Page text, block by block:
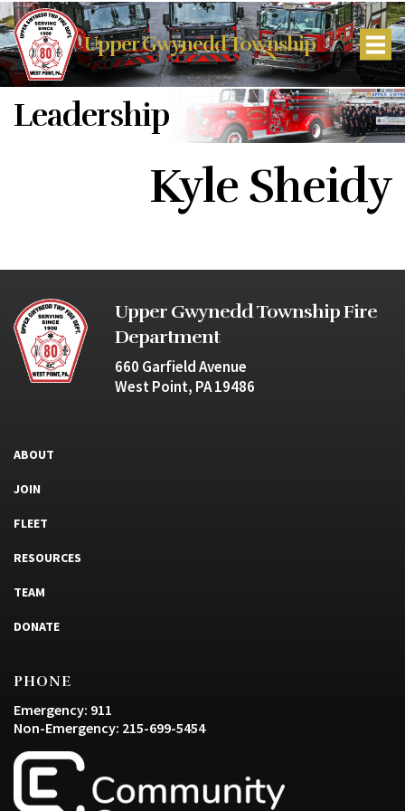
Upper Gwynedd Township
Leadership
Kyle Sheidy
Upper Gwynedd Township Fire
Department
660 Garfield Avenue
West Point, PA 19486
ABOUT
JOIN
FLEET
RESOURCES
TEAM
DONATE
PHONE
Emergency: 911
Non-Emergency: 215-699-5454